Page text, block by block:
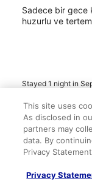
Sadece bir gece
huzurlu ve
Stayed 1 night in
Verified review
10/10
Aug 31, 2025
This site uses
As disclosed in
partners may
data. By
Privacy
Privacy